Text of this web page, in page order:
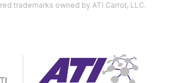
trademarks owned by ATI Carrot, LLC.